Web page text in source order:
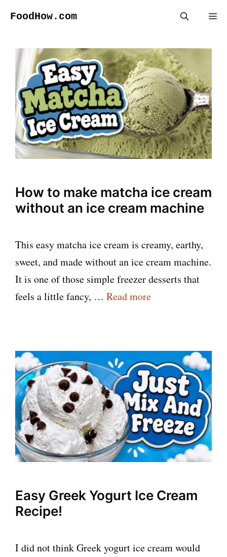
FoodHow.com
How to make matcha ice cream
without an ice cream machine
This easy matcha ice cream is creamy, earthy,
sweet, and made without an ice cream machine.
It is one of those simple freezer desserts that
feels a little fancy, … Read more
Easy Greek Yogurt Ice Cream
Recipe!
I did not think Greek yogurt ice cream would